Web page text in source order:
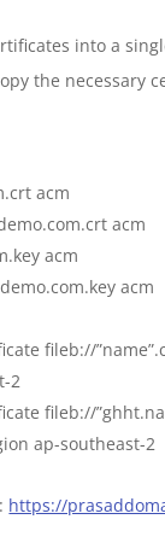
into a
the necessary
acm
acm
acm
acm
fileb://
2
fileb://
ap-southeast-2
https://